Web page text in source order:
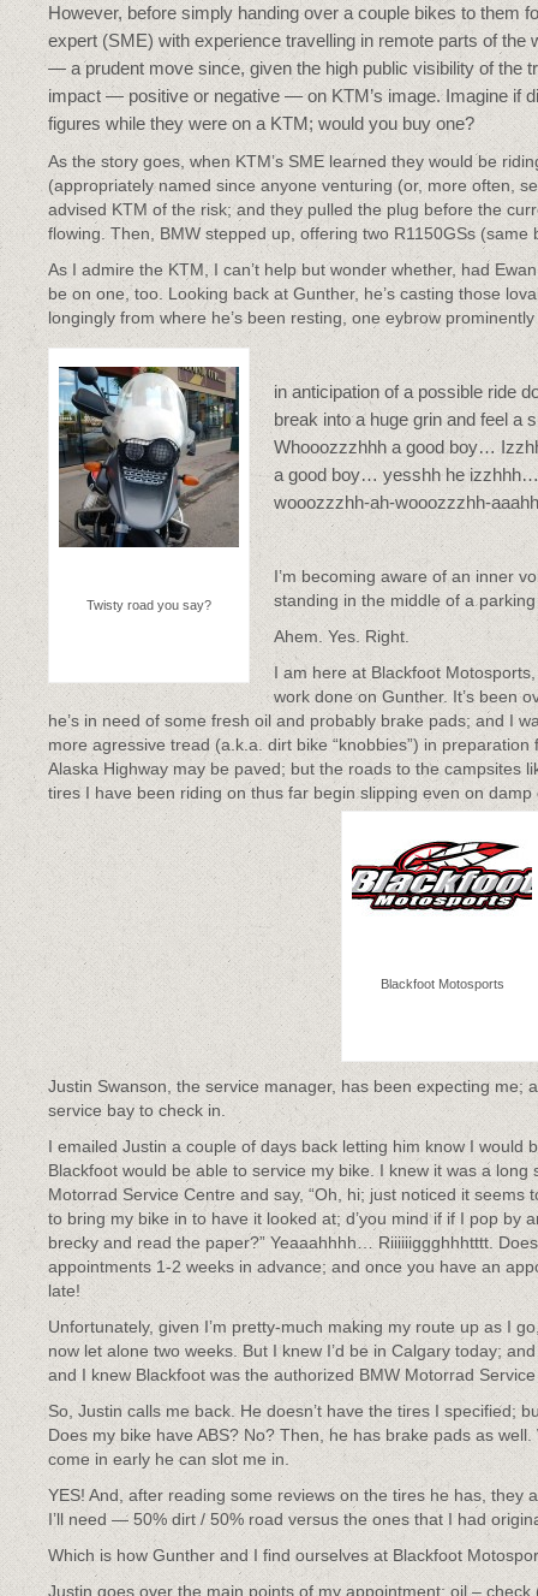
However, before simply handing over a couple bikes to them
expert (SME) with experience travelling in remote parts of the
— a prudent move since, given the high public visibility of the
impact — positive or negative — on KTM’s image. Imagine if
figures while they were on a KTM; would you buy one?
As the story goes, when KTM’s SME learned they would be
(appropriately named since anyone venturing (or, more often,
advised KTM of the risk; and they pulled the plug before the
flowing. Then, BMW stepped up, offering two R1150GSs (same
As I admire the KTM, I can’t help but wonder whether, had
be on one, too. Looking back at Gunther, he’s casting those
longingly from where he’s been resting, one eybrow
Twisty road you say?
in anticipation of a possible ride
break into a huge grin and feel a
Whooozzzhhh a good boy…
a good boy… yesshh he
wooozzzhh-ah-wooozzzhh-
I’m becoming aware of an inner
standing in the middle of a
Ahem. Yes. Right.
I am here at Blackfoot
work done on Gunther. It’s been
he’s in need of some fresh oil and probably brake pads; and I
more agressive tread (a.k.a. dirt bike “knobbies”) in
Alaska Highway may be paved; but the roads to the campsites
tires I have been riding on thus far begin slipping even on
Blackfoot Motosports
Justin Swanson, the service manager, has been expecting me;
service bay to check in.
I emailed Justin a couple of days back letting him know I would
Blackfoot would be able to service my bike. I knew it was a
Motorrad Service Centre and say, “Oh, hi; just noticed it seems
to bring my bike in to have it looked at; d’you mind if if I pop by
brecky and read the paper?” Yeaaahhhh… Riiiiiiggghhhtttt.
appointments 1-2 weeks in advance; and once you have an
late!
Unfortunately, given I’m pretty-much making my route up as I
now let alone two weeks. But I knew I’d be in Calgary today;
and I knew Blackfoot was the authorized BMW Motorrad
So, Justin calls me back. He doesn’t have the tires I specified;
Does my bike have ABS? No? Then, he has brake pads as
come in early he can slot me in.
YES! And, after reading some reviews on the tires he has, they
I’ll need — 50% dirt / 50% road versus the ones that I had
Which is how Gunther and I find ourselves at Blackfoot
Justin goes over the main points of my appointment: oil –